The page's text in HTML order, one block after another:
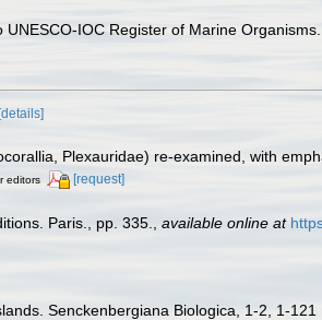
IOC Register of Marine Organisms.
[details]
Plexauridae) re-examined, with
editors [request]
Paris., pp. 335. available online at
Senckenbergiana Biologica, 1-2, 1-121